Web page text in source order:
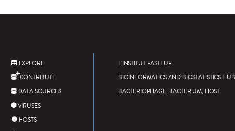
EXPLORE
CONTRIBUTE
DATA SOURCES
VIRUSES
HOSTS
L'INSTITUT PASTEUR
BIOINFORMATICS AND BIOSTATISTICS HUB
BACTERIOPHAGE, BACTERIUM, HOST